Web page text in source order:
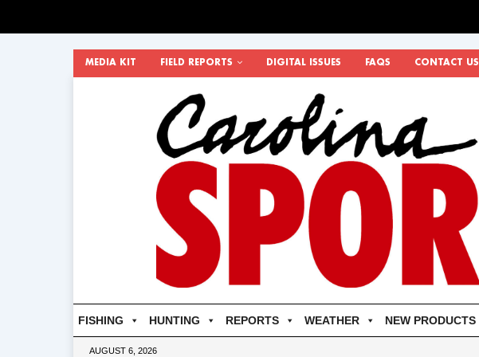
MEDIA KIT FIELD REPORTS DIGITAL ISSUES FAQS CONTACT US
FISHING HUNTING REPORTS WEATHER NEW PRODUCTS
AUGUST 6, 2026